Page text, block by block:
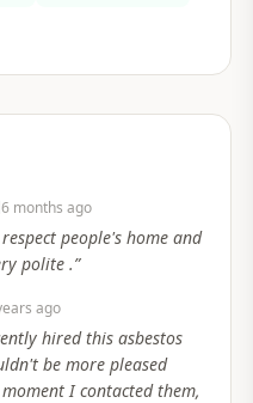
6 months ago
people's home and
polite .”
ago
hired this asbestos
be more pleased
I contacted them,